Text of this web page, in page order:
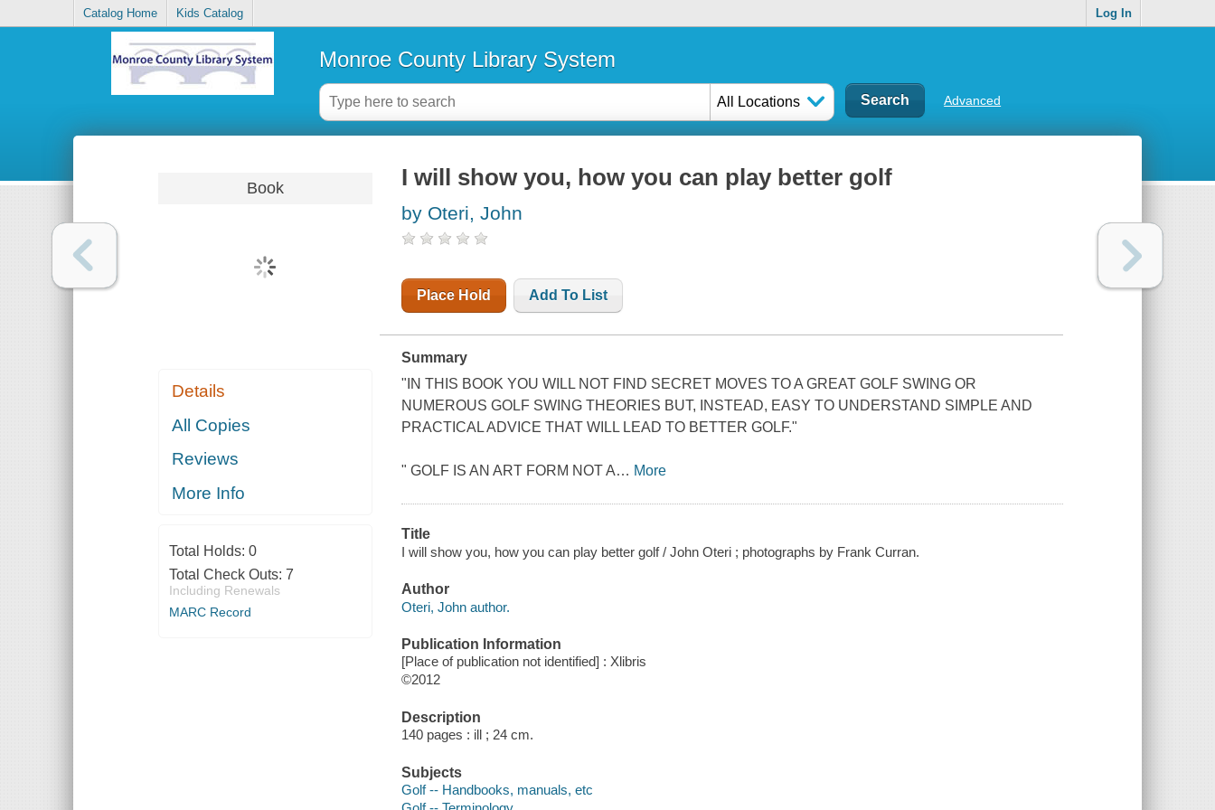
Catalog Home Kids Catalog Log In
Monroe County Library System
All Locations Advanced
Book
Details
All Copies
Reviews
More Info
Total Holds: 0
Total Check Outs: 7
Including Renewals
MARC Record
I will show you, how you can play better golf
by Oteri, John
Place Hold Add To List
Summary
"IN THIS BOOK YOU WILL NOT FIND SECRET MOVES TO A GREAT GOLF SWING OR
NUMEROUS GOLF SWING THEORIES BUT, INSTEAD, EASY TO UNDERSTAND SIMPLE AND
PRACTICAL ADVICE THAT WILL LEAD TO BETTER GOLF."
" GOLF IS AN ART FORM NOT A… More
Title
I will show you, how you can play better golf / John Oteri ; photographs by Frank Curran.
Author
Oteri, John author.
Publication Information
[Place of publication not identified] : Xlibris
©2012
Description
140 pages : ill ; 24 cm.
Subjects
Golf -- Handbooks, manuals, etc